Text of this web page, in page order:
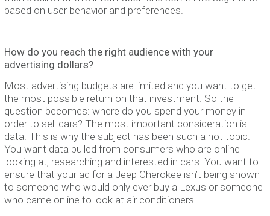
based on user behavior and preferences.
How do you reach the right audience with your
advertising dollars?
Most advertising budgets are limited and you want to get
the most possible return on that investment. So the
question becomes: where do you spend your money in
order to sell cars? The most important consideration is
data. This is why the subject has been such a hot topic.
You want data pulled from consumers who are online
looking at, researching and interested in cars. You want to
ensure that your ad for a Jeep Cherokee isn’t being shown
to someone who would only ever buy a Lexus or someone
who came online to look at air conditioners.